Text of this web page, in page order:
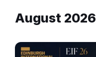
August 2026